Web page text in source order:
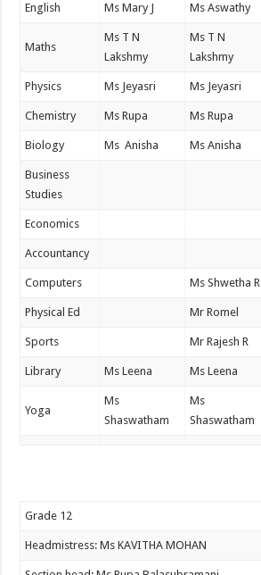
English Ms Mary J Ms Aswathy
Maths
Ms T N
Lakshmy
Ms T N
Lakshmy
Physics Ms Jeyasri Ms Jeyasri
Chemistry Ms Rupa Ms Rupa
Biology Ms Anisha Ms Anisha
Business
Studies
Economics
Accountancy
Computers Ms Shwetha R
Physical Ed Mr Romel
Sports Mr Rajesh R
Library Ms Leena Ms Leena
Yoga
Ms
Shaswatham
Ms
Shaswatham
Grade 12
Headmistress: Ms KAVITHA MOHAN